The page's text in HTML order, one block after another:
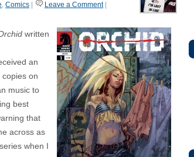
, Comics Leave a Comment|
written
an
on
music to
best
that
across as
when I